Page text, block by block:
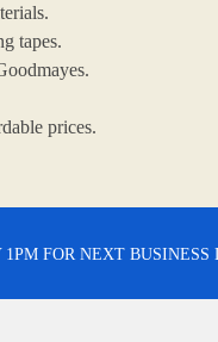
tapes.
prices.
1PM FOR NEXT